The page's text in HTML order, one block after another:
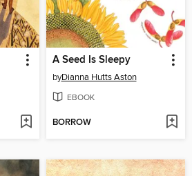
A Seed Is Sleepy
byDianna Hutts Aston
EBOOK
BORROW